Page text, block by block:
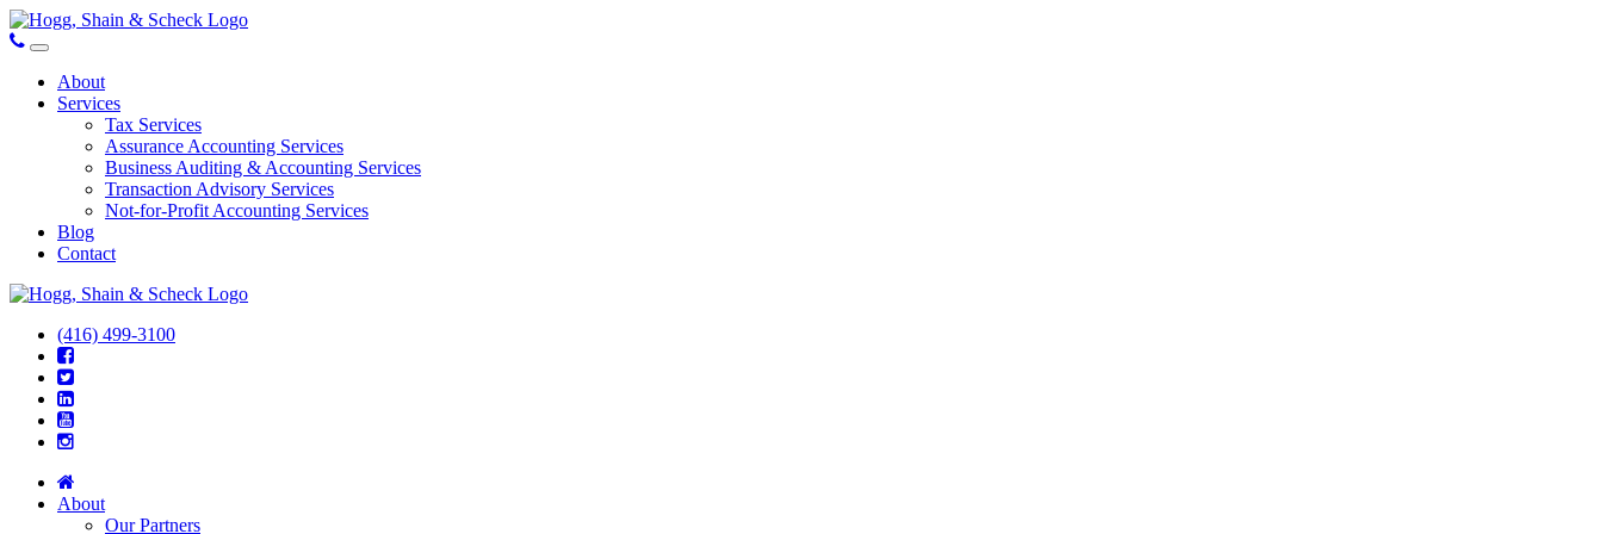
About
Services
Tax Services
Assurance Accounting Services
Business Auditing & Accounting Services
Transaction Advisory Services
Not-for-Profit Accounting Services
Blog
Contact
(416) 499-3100
About
Our Partners